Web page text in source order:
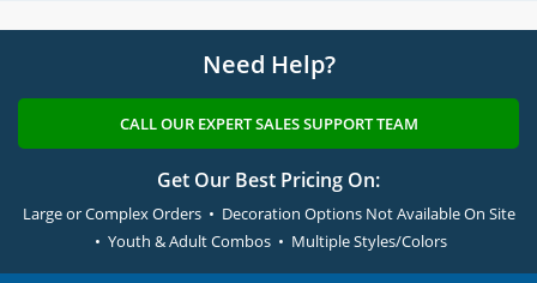
Need Help?
CALL OUR EXPERT SALES SUPPORT TEAM
Get Our Best Pricing On:
Large or Complex Orders • Decoration Options Not Available On Site
• Youth & Adult Combos • Multiple Styles/Colors